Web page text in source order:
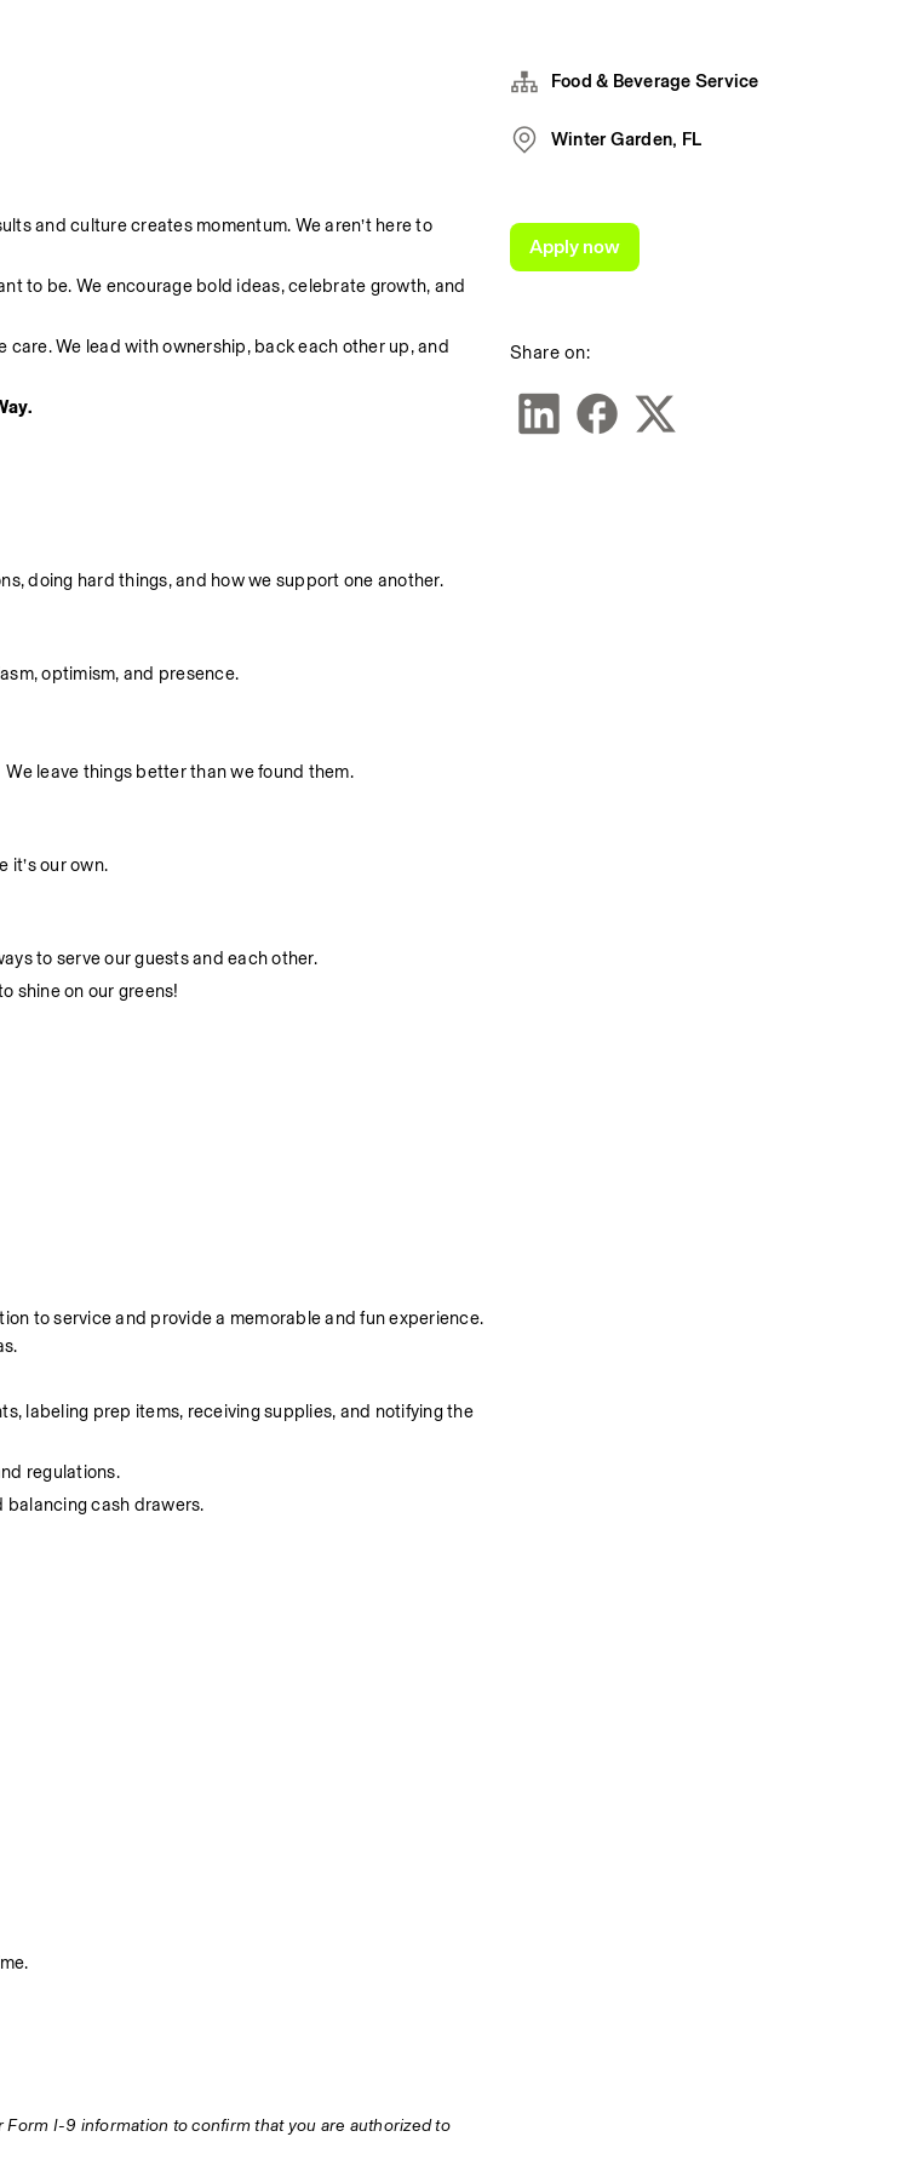
and culture creates momentum. We aren’t here to
to be. We encourage bold ideas, celebrate growth, and
We lead with ownership, back each other up, and
doing hard things, and how we support one another.
optimism, and presence.
leave things better than we found them.
it’s our own.
to serve our guests and each other.
shine on our greens!
to service and provide a memorable and fun experience.
labeling prep items, receiving supplies, and notifying the
regulations.
balancing cash drawers.
I-9 information to confirm that you are authorized to
Food & Beverage Service
Winter Garden, FL
Share on:
Apply now